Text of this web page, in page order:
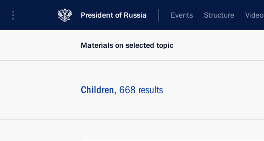
President of Russia Events Structure
Materials on selected topic
Children, 668 results